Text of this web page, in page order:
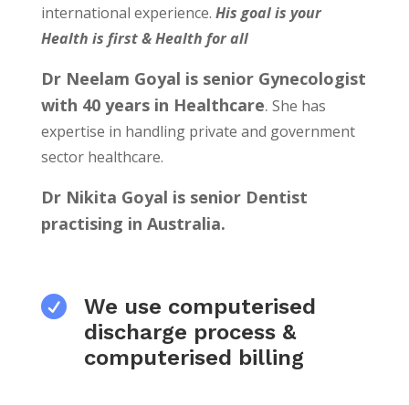
international experience. His goal is your
Health is first & Health for all
Dr Neelam Goyal is senior Gynecologist
with 40 years in Healthcare. She has
expertise in handling private and government
sector healthcare.
Dr Nikita Goyal is senior Dentist
practising in Australia.

We use computerised
discharge process &
computerised billing